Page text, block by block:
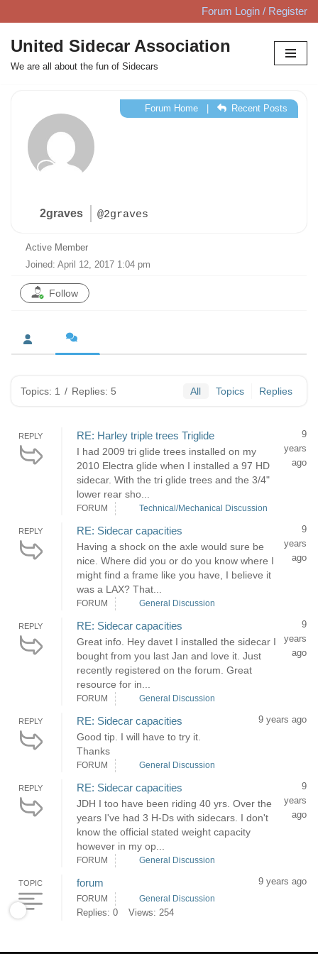
Skip
to
content
Forum Login / Register
United Sidecar Association
We are all about the fun of Sidecars
2graves @2graves
Forum Home| Recent Posts
Active Member
Joined: April 12, 2017 1:04 pm
Follow
Topics: 1 / Replies: 5 All Topics Replies
REPLY RE: Harley triple trees Triglide
I had 2009 tri glide trees installed on my
2010 Electra glide when I installed a 97 HD
sidecar. With the tri glide trees and the 3/4"
lower rear sho...
9
years
ago
FORUM Technical/Mechanical Discussion
REPLY RE: Sidecar capacities
Having a shock on the axle would sure be
nice. Where did you or do you know where I
might find a frame like you have, I believe it
was a LAX? That...
9
years
ago
FORUM General Discussion
REPLY RE: Sidecar capacities
Great info. Hey davet I installed the sidecar I
bought from you last Jan and love it. Just
recently registered on the forum. Great
resource for in...
9
years
ago
FORUM General Discussion
REPLY RE: Sidecar capacities
Good tip. I will have to try it.
Thanks
9 years ago
FORUM General Discussion
REPLY RE: Sidecar capacities
JDH I too have been riding 40 yrs. Over the
years I've had 3 H-Ds with sidecars. I don't
know the official stated weight capacity
however in my op...
9
years
ago
FORUM General Discussion
TOPIC forum 9 years ago
FORUM General Discussion
Replies: 0 Views: 254